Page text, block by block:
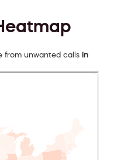
from unwanted calls in